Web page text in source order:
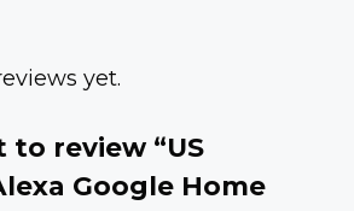
yet.
to review “US
Google Home